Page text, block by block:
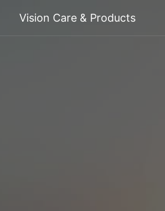
Vision Care & Products